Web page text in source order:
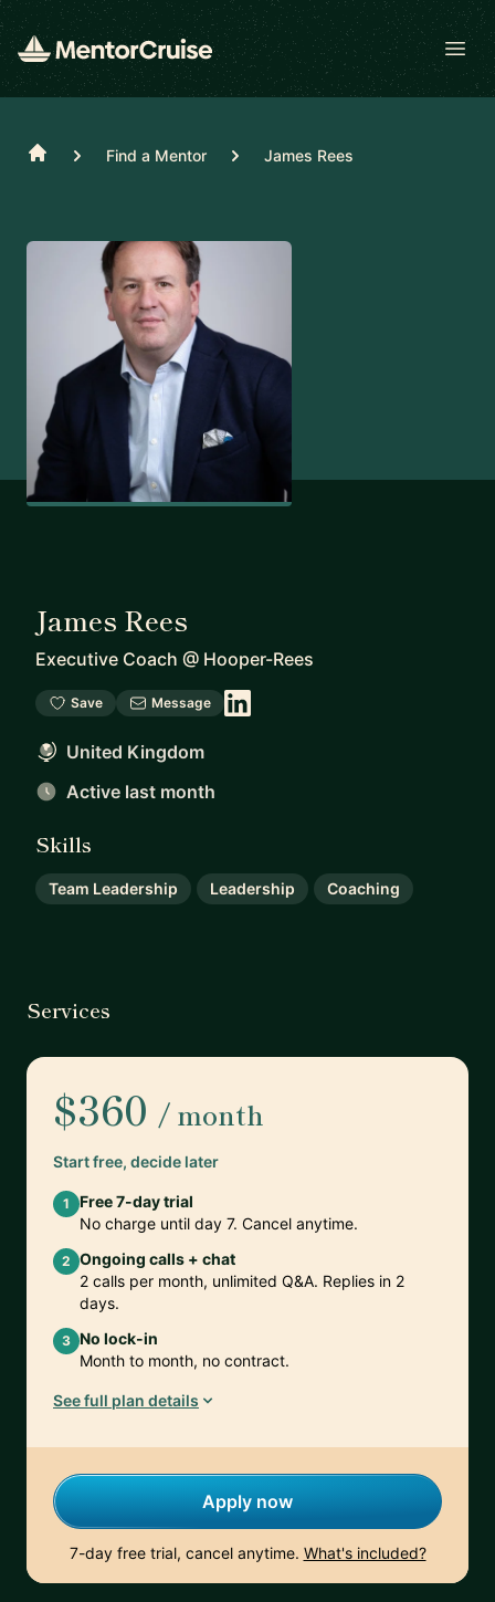
Home Find a Mentor James Rees
James Rees
Executive Coach @ Hooper-Rees
Save Message
United Kingdom
Active last month
Skills
Team Leadership Leadership Coaching
Services
$360 / month
Start free, decide later
1
Free 7-day trial
No charge until day 7. Cancel anytime.
2 Ongoing calls + chat
2 calls per month, unlimited Q&A. Replies in 2
days.
3 No lock-in
Month to month, no contract.
See full plan details
Apply now
7-day free trial, cancel anytime. What's included?